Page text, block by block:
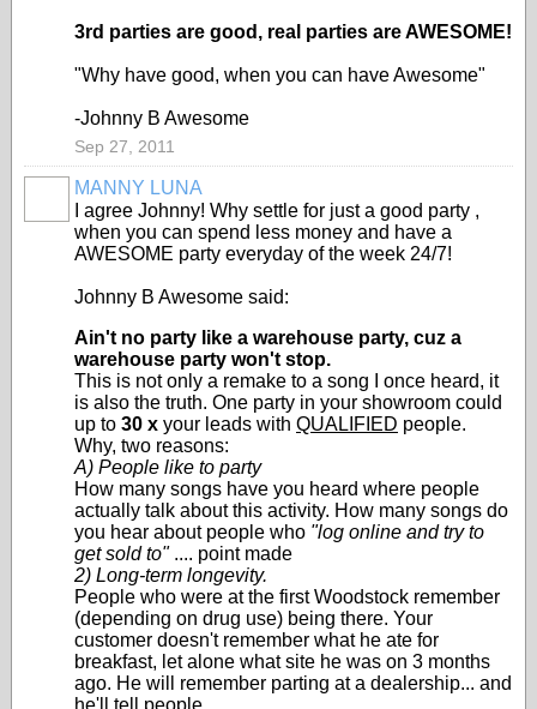
3rd parties are good, real parties are AWESOME!
"Why have good, when you can have Awesome"
-Johnny B Awesome
Sep 27, 2011
MANNY LUNA
I agree Johnny! Why settle for just a good party ,
when you can spend less money and have a
AWESOME party everyday of the week 24/7!
Johnny B Awesome said:
Ain't no party like a warehouse party, cuz a
warehouse party won't stop.
This is not only a remake to a song I once heard, it
is also the truth. One party in your showroom could
up to 30 x your leads with QUALIFIED people.
Why, two reasons:
A) People like to party
How many songs have you heard where people
actually talk about this activity. How many songs do
you hear about people who "log online and try to
get sold to" .... point made
2) Long-term longevity.
People who were at the first Woodstock remember
(depending on drug use) being there. Your
customer doesn't remember what he ate for
breakfast, let alone what site he was on 3 months
ago. He will remember parting at a dealership... and
he'll tell people.